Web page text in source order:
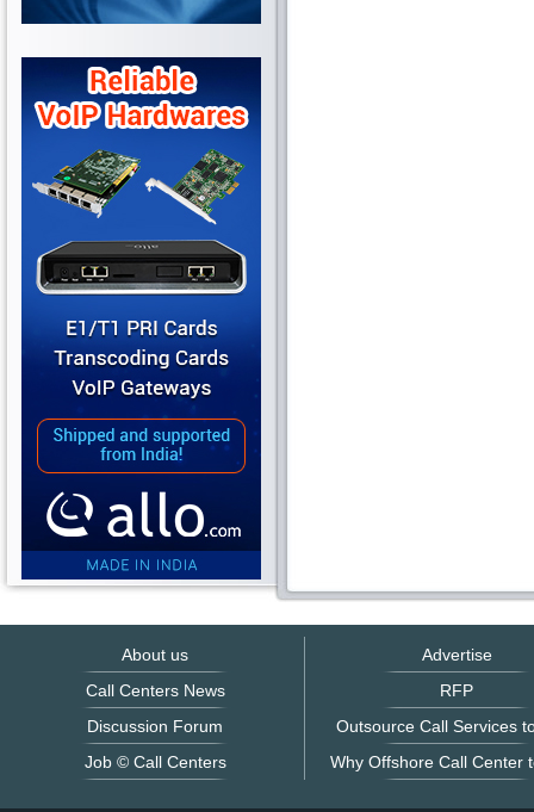
About us
Call Centers News
Discussion Forum
Job © Call Centers
Advertise
RFP
Outsource Call Services
Why Offshore Call Center